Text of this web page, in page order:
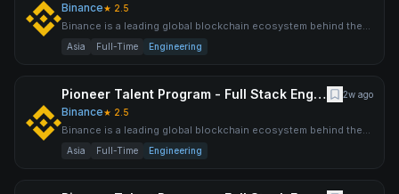
Binance★ 2.5
Binance is a leading global blockchain ecosystem behind the
world’s largest cryptocurrency exchange by trading volume an
Asia Full-Time Engineering
Pioneer Talent Program - Full Stack Engineer (Back-end Oriented) 2w ago
Binance★ 2.5
Binance is a leading global blockchain ecosystem behind the
world’s largest cryptocurrency exchange by trading volume an
Asia Full-Time Engineering